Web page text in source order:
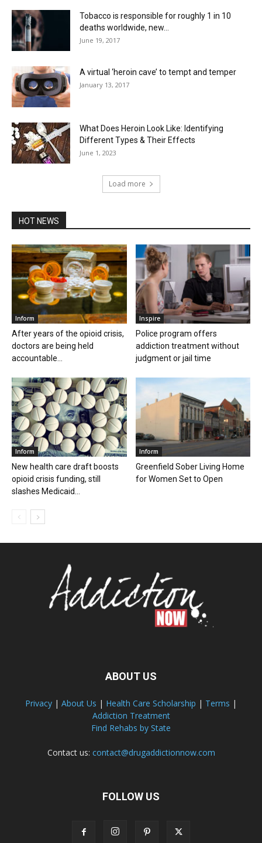
Tobacco is responsible for roughly 1 in 10
deaths worldwide, new...
June 19, 2017
A virtual ‘heroin cave’ to tempt and temper
January 13, 2017
What Does Heroin Look Like: Identifying
Different Types & Their Effects
June 1, 2023
Load more
HOT NEWS
Inform
After years of the opioid crisis,
doctors are being held
accountable...
Inspire
Police program offers
addiction treatment without
judgment or jail time
Inform
New health care draft boosts
opioid crisis funding, still
slashes Medicaid...
Inform
Greenfield Sober Living Home
for Women Set to Open
ABOUT US
Privacy | About Us | Health Care Scholarship | Terms |
Addiction Treatment
Find Rehabs by State
Contact us: contact@drugaddictionnow.com
FOLLOW US